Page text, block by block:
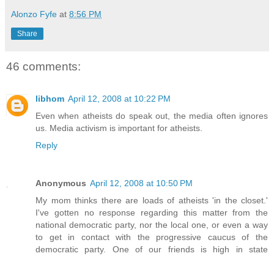
Alonzo Fyfe at 8:56 PM
Share
46 comments:
libhom April 12, 2008 at 10:22 PM
Even when atheists do speak out, the media often ignores
us. Media activism is important for atheists.
Reply
Anonymous April 12, 2008 at 10:50 PM
My mom thinks there are loads of atheists 'in the closet.'
I've gotten no response regarding this matter from the
national democratic party, nor the local one, or even a way
to get in contact with the progressive caucus of the
democratic party. One of our friends is high in state